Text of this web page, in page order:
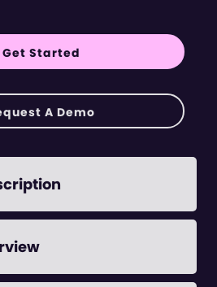
Get Started
A Demo